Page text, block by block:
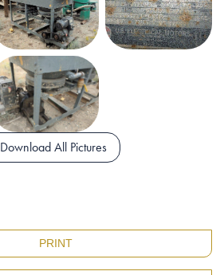
Download All Pictures
PRINT